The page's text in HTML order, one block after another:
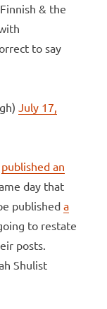
& the
to say
July 17,
published an
day that
published a
to restate
posts.
Shulist